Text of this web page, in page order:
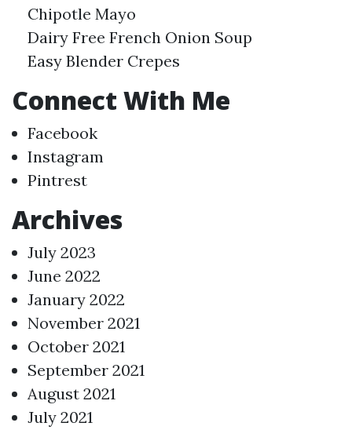
Chipotle Mayo
Dairy Free French Onion Soup
Easy Blender Crepes
Connect With Me
Facebook
Instagram
Pintrest
Archives
July 2023
June 2022
January 2022
November 2021
October 2021
September 2021
August 2021
July 2021